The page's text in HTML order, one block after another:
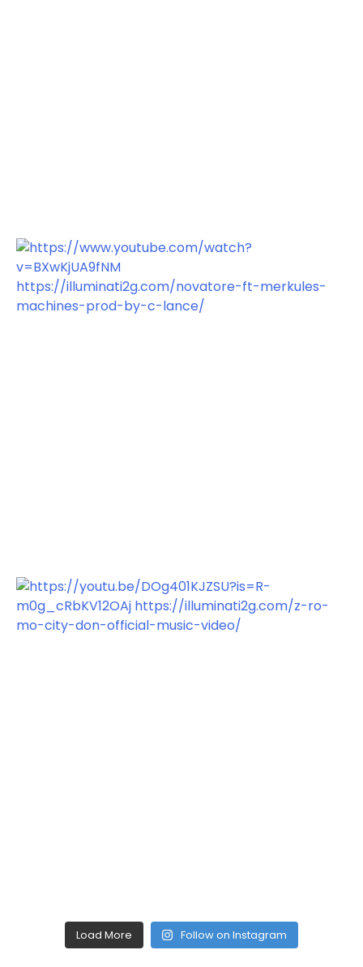
Load More Follow on Instagram